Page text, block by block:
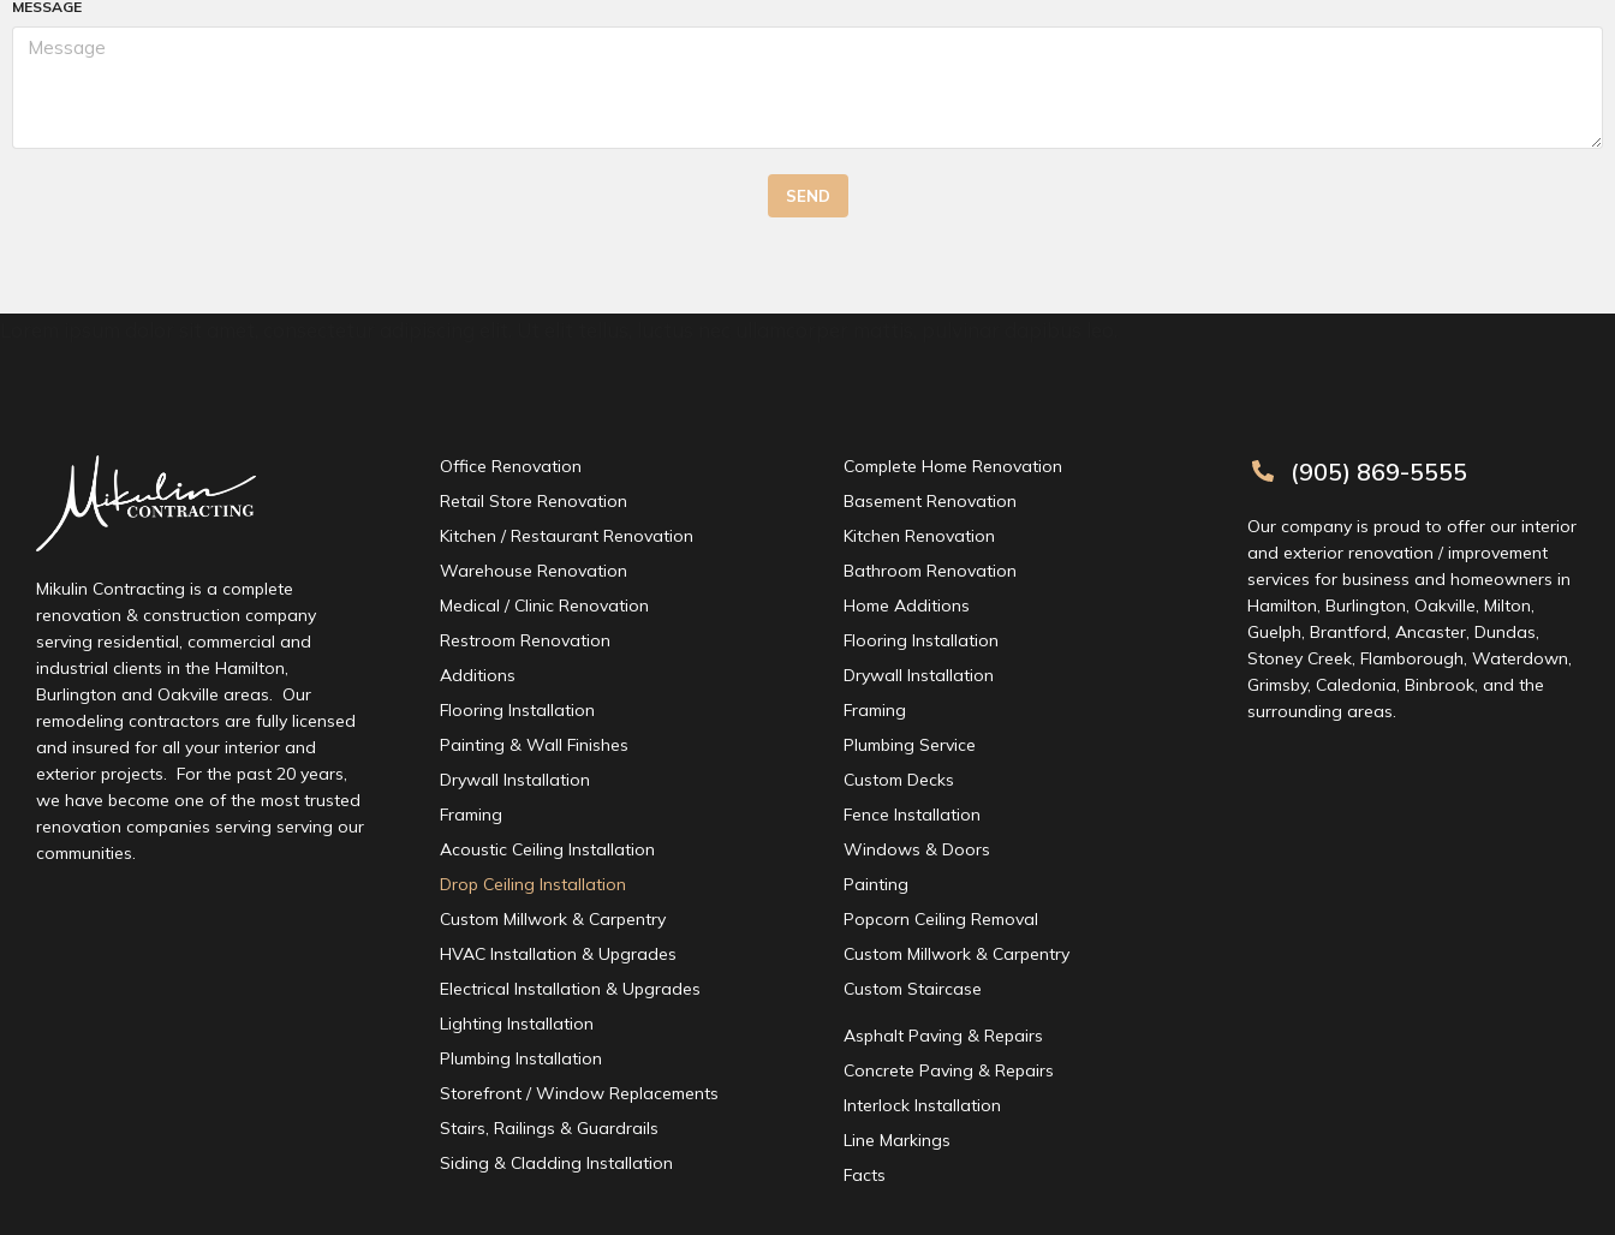
MESSAGE
SEND
Mikulin Contracting is a complete
renovation & construction company
serving residential, commercial and
industrial clients in the Hamilton,
Burlington and Oakville areas. Our
remodeling contractors are fully licensed
and insured for all your interior and
exterior projects. For the past 20 years,
we have become one of the most trusted
renovation companies serving serving our
communities.
Office Renovation
Retail Store Renovation
Kitchen / Restaurant Renovation
Warehouse Renovation
Medical / Clinic Renovation
Restroom Renovation
Additions
Flooring Installation
Painting & Wall Finishes
Drywall Installation
Framing
Acoustic Ceiling Installation
Drop Ceiling Installation
Custom Millwork & Carpentry
HVAC Installation & Upgrades
Electrical Installation & Upgrades
Lighting Installation
Plumbing Installation
Storefront / Window Replacements
Stairs, Railings & Guardrails
Siding & Cladding Installation
Complete Home Renovation
Basement Renovation
Kitchen Renovation
Bathroom Renovation
Home Additions
Flooring Installation
Drywall Installation
Framing
Plumbing Service
Custom Decks
Fence Installation
Windows & Doors
Painting
Popcorn Ceiling Removal
Custom Millwork & Carpentry
Custom Staircase
Asphalt Paving & Repairs
Concrete Paving & Repairs
Interlock Installation
Line Markings
Facts
(905) 869-5555
Our company is proud to offer our interior
and exterior renovation / improvement
services for business and homeowners in
Hamilton, Burlington, Oakville, Milton,
Guelph, Brantford, Ancaster, Dundas,
Stoney Creek, Flamborough, Waterdown,
Grimsby, Caledonia, Binbrook, and the
surrounding areas.